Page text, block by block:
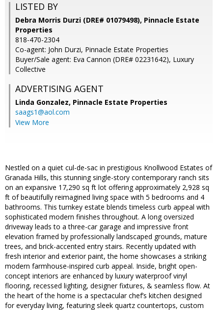
LISTED BY
Debra Morris Durzi (DRE# 01079498), Pinnacle Estate
Properties
818-470-2304
Co-agent: John Durzi, Pinnacle Estate Properties
Buyer/Sale agent: Eva Cannon (DRE# 02231642), Luxury
Collective
ADVERTISING AGENT
Linda Gonzalez, Pinnacle Estate Properties
saags1@aol.com
View More
Nestled on a quiet cul-de-sac in prestigious Knollwood Estates of
Granada Hills, this stunning single-story contemporary ranch sits
on an expansive 17,290 sq ft lot offering approximately 2,928 sq
ft of beautifully reimagined living space with 5 bedrooms and 4
bathrooms. This turnkey estate blends timeless curb appeal with
sophisticated modern finishes throughout. A long oversized
driveway leads to a three-car garage and impressive front
elevation framed by professionally landscaped grounds, mature
trees, and brick-accented entry stairs. Recently updated with
fresh interior and exterior paint, the home showcases a striking
modern farmhouse-inspired curb appeal. Inside, bright open-
concept interiors are enhanced by luxury waterproof vinyl
flooring, recessed lighting, designer fixtures, & seamless flow. At
the heart of the home is a spectacular chef’s kitchen designed
for everyday living, featuring sleek quartz countertops, custom